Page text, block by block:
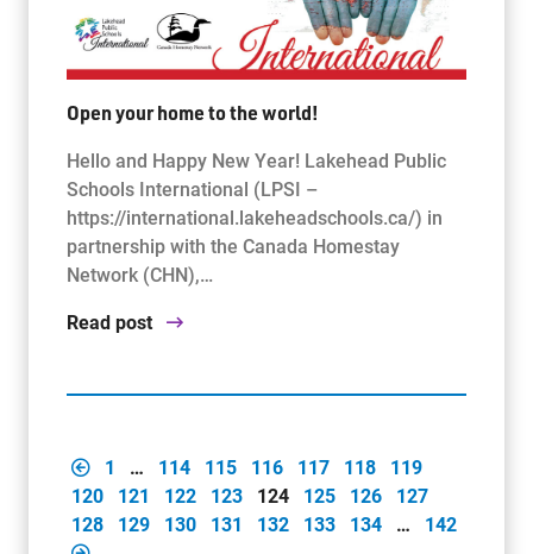
Open your home to the world!
Hello and Happy New Year! Lakehead Public
Schools International (LPSI –
https://international.lakeheadschools.ca/) in
partnership with the Canada Homestay
Network (CHN),…
Read post
1 … 114 115 116 117 118
119
120
121 122 123 124 125 126
127
128
129 130 131 132 133 134 … 142